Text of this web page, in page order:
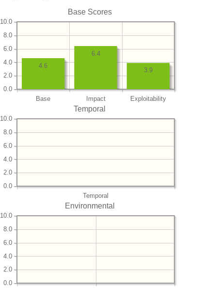
Base Scores
Base Impact Exploitability
0.0
2.0
4.0
6.0
8.0
10.0
3.9
6.4
4.6
Temporal
Temporal
0.0
2.0
4.0
6.0
8.0
10.0
Environmental
0.0
2.0
4.0
6.0
8.0
10.0